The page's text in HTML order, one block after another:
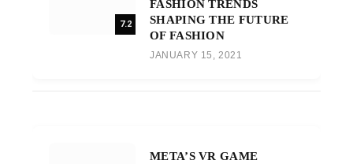
7.2
FASHION TRENDS
SHAPING THE FUTURE
OF FASHION
JANUARY 15, 2021
META’S VR GAME